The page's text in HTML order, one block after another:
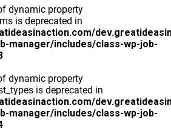
dynamic property
is deprecated in
manager/includes/class-wp-job-
dynamic property
is deprecated in
manager/includes/class-wp-job-